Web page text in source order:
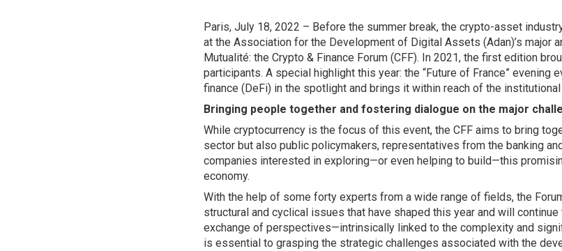
Paris, July 18, 2022 – Before the summer break, the crypto-asset
at the Association for the Development of Digital Assets (Adan)’s major
Mutualité: the Crypto & Finance Forum (CFF). In 2021, the first edition
participants. A special highlight this year: the “Future of France” evening
finance (DeFi) in the spotlight and brings it within reach of the
Bringing people together and fostering dialogue on the major
While cryptocurrency is the focus of this event, the CFF aims to bring
sector but also public policymakers, representatives from the banking
companies interested in exploring—or even helping to build—this
economy.
With the help of some forty experts from a wide range of fields, the
structural and cyclical issues that have shaped this year and will
exchange of perspectives—intrinsically linked to the complexity and
is essential to grasping the strategic challenges associated with the